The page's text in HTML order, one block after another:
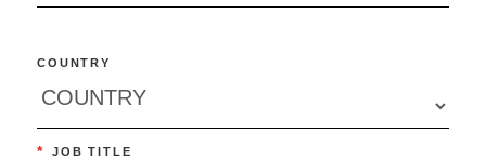
COUNTRY
* JOB TITLE